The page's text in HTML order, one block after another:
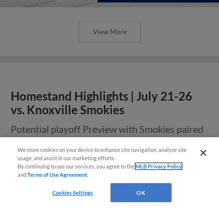
View More
Homestand Highlights | July 21-26
vs. Knoxville Smokies
Potential playoff Preview with Smokies paired
with football jerseys, snow globes, fireworks,
and more
Questions?
We store cookies on your device to enhance site navigation, analyze site
usage, and assist in our marketing efforts.
By continuing to use our services, you agree to theMLB Privacy Policy
andTerms of Use Agreement
Cookies Settings OK